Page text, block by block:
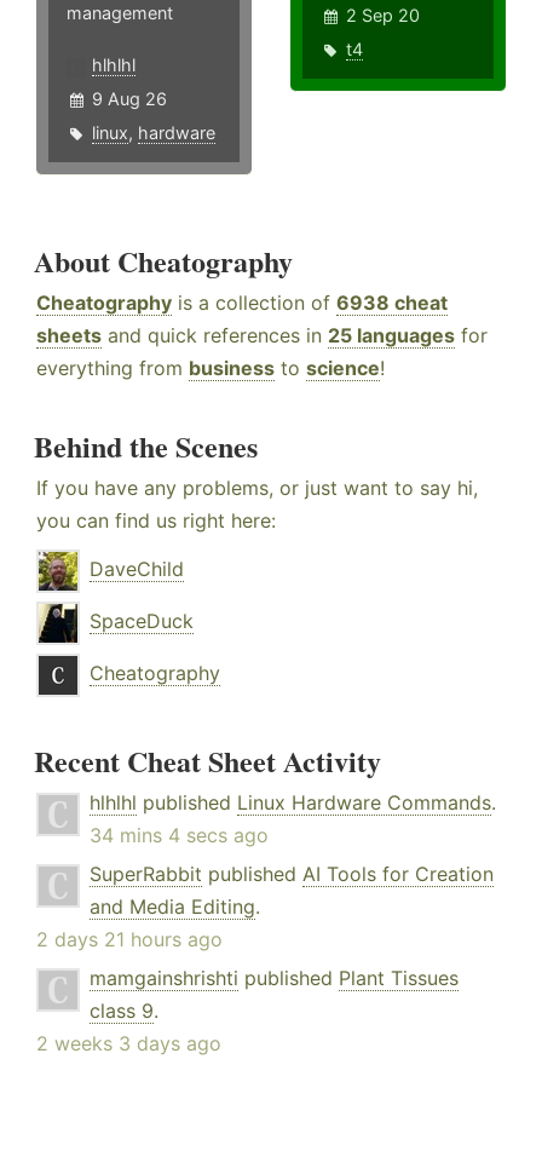
management
hlhlhl
9 Aug 26
linux, hardware
2 Sep 20
t4
About Cheatography
Cheatography is a collection of 6938 cheat
sheets and quick references in 25 languages for
everything from business to science!
Behind the Scenes
If you have any problems, or just want to say hi,
you can find us right here:
DaveChild
SpaceDuck
Cheatography
Recent Cheat Sheet Activity
hlhlhl published Linux Hardware Commands.
34 mins 4 secs ago
SuperRabbit published AI Tools for Creation
and Media Editing.
2 days 21 hours ago
mamgainshrishti published Plant Tissues
class 9.
2 weeks 3 days ago